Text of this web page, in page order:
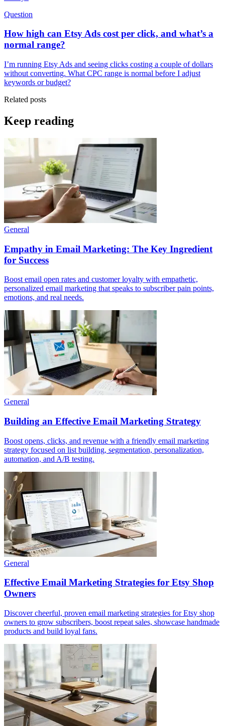
Question
How high can Etsy Ads cost per click, and what’s a
normal range?
I’m running Etsy Ads and seeing clicks costing a couple of dollars
without converting. What CPC range is normal before I adjust
keywords or budget?
Related posts
Keep reading
General
Empathy in Email Marketing: The Key Ingredient
for Success
Boost email open rates and customer loyalty with empathetic,
personalized email marketing that speaks to subscriber pain points,
emotions, and real needs.
General
Building an Effective Email Marketing Strategy
Boost opens, clicks, and revenue with a friendly email marketing
strategy focused on list building, segmentation, personalization,
automation, and A/B testing.
General
Effective Email Marketing Strategies for Etsy Shop
Owners
Discover cheerful, proven email marketing strategies for Etsy shop
owners to grow subscribers, boost repeat sales, showcase handmade
products and build loyal fans.